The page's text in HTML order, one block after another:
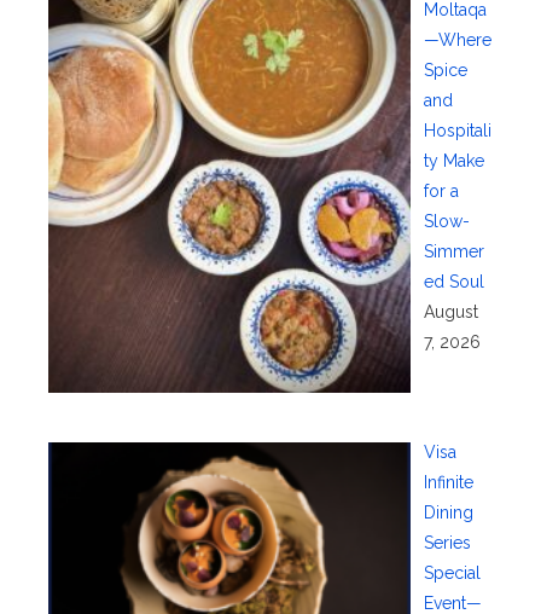
Moltaqa
—Where
Spice
and
Hospitali
ty Make
for a
Slow-
Simmer
ed Soul
August
7, 2026
Visa
Infinite
Dining
Series
Special
Event—